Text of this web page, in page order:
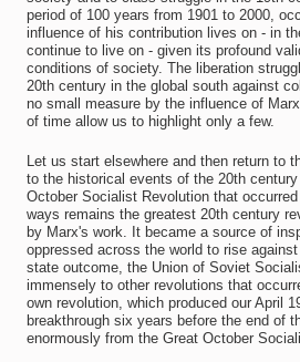
period of 100 years from 1901 to 2000,
influence of his contribution lives on - in
continue to live on - given its profound
conditions of society. The liberation
20th century in the global south against
no small measure by the influence of
of time allow us to highlight only a few.
Let us start elsewhere and then return to
to the historical events of the 20th
October Socialist Revolution that
ways remains the greatest 20th century
by Marx's work. It became a source of
oppressed across the world to rise
state outcome, the Union of Soviet
immensely to other revolutions that
own revolution, which produced our April
breakthrough six years before the end of
enormously from the Great October